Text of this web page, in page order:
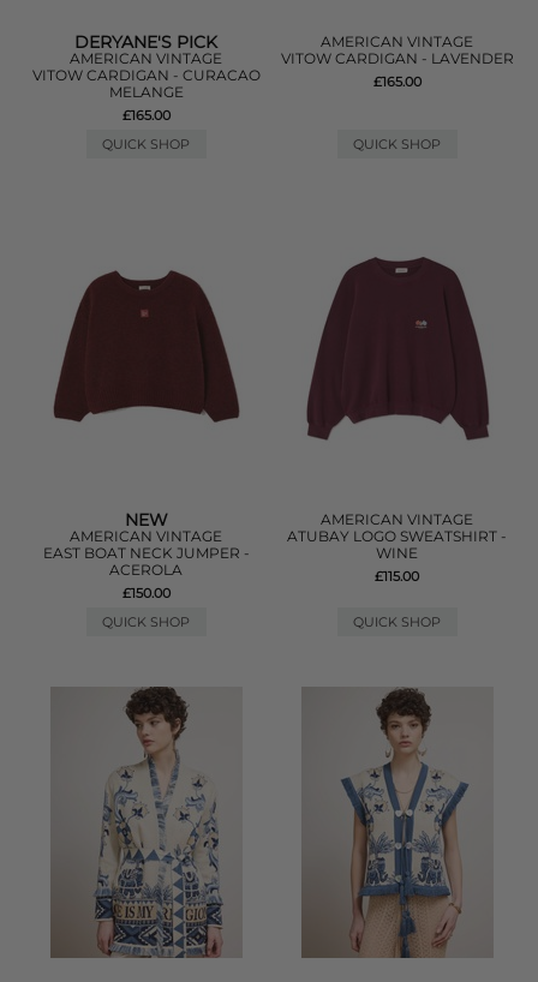
DERYANE'S PICK
AMERICAN VINTAGE
VITOW CARDIGAN - CURACAO
MELANGE
£165.00
QUICK SHOP
AMERICAN VINTAGE
VITOW CARDIGAN - LAVENDER
£165.00
QUICK SHOP
NEW
AMERICAN VINTAGE
EAST BOAT NECK JUMPER -
ACEROLA
£150.00
QUICK SHOP
AMERICAN VINTAGE
ATUBAY LOGO SWEATSHIRT -
WINE
£115.00
QUICK SHOP